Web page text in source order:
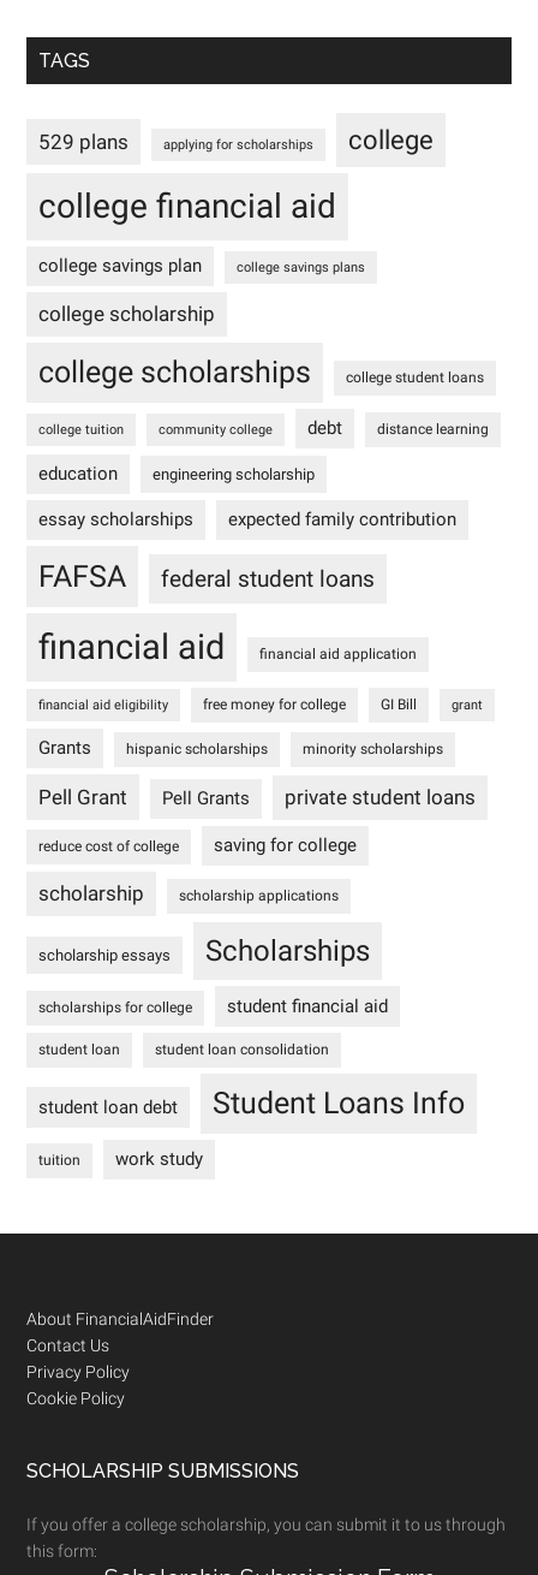
TAGS
529 plans applying for scholarships college
college financial aid
college savings plan college savings plans
college scholarship
college scholarships college student loans
college tuition community college debt distance learning
education engineering scholarship
essay scholarships expected family contribution
FAFSA federal student loans
financial aid financial aid application
financial aid eligibility free money for college GI Bill grant
Grants hispanic scholarships minority scholarships
Pell Grant Pell Grants private student loans
reduce cost of college saving for college
scholarship scholarship applications
scholarship essays Scholarships
scholarships for college student financial aid
student loan student loan consolidation
student loan debt Student Loans Info
tuition work study
Footer
About FinancialAidFinder
Contact Us
Privacy Policy
Cookie Policy
SCHOLARSHIP SUBMISSIONS
If you offer a college scholarship, you can submit it to us through
this form: